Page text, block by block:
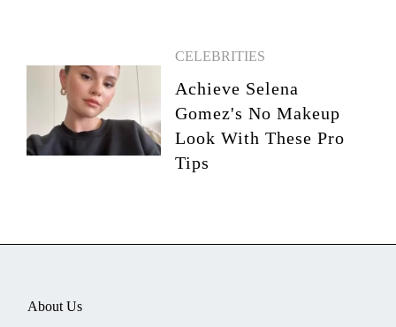
CELEBRITIES
Achieve Selena
Gomez's No Makeup
Look With These Pro
Tips
About Us